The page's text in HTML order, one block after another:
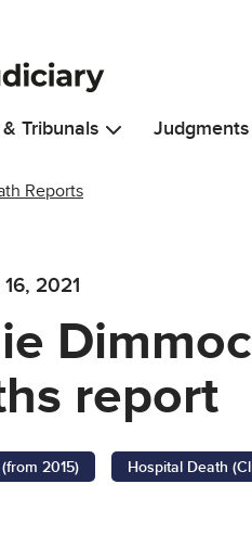
Tribunals
Reports
2021
report
2015) Hospital Death